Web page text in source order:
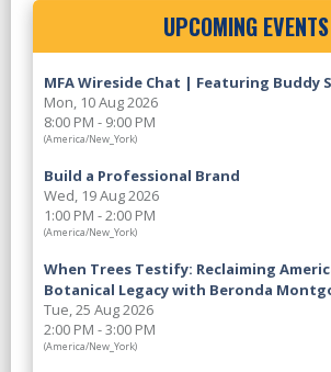
UPCOMING EVENTS
MFA Wireside Chat | Featuring Buddy
Mon, 10 Aug 2026
8:00 PM - 9:00 PM
(America/New_York)
Build a Professional Brand
Wed, 19 Aug 2026
1:00 PM - 2:00 PM
(America/New_York)
When Trees Testify: Reclaiming
Botanical Legacy with Beronda
Tue, 25 Aug 2026
2:00 PM - 3:00 PM
(America/New_York)